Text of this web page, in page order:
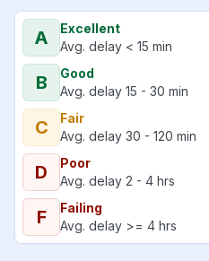
A
Excellent
Avg. delay < 15 min
B
Good
Avg. delay 15 - 30 min
C
Fair
Avg. delay 30 - 120 min
D
Poor
Avg. delay 2 - 4 hrs
F
Failing
Avg. delay >= 4 hrs